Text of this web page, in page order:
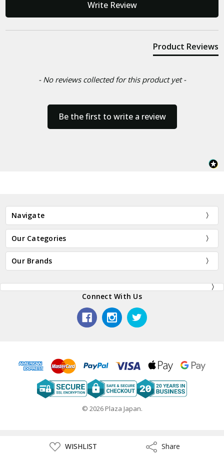
ADD
TO
WISHLIST ShareShare
Write Review
Product Reviews
- No reviews collected for this product yet -
Be the first to write a review
Navigate
Our Categories
Our Brands
Connect With Us
© 2026 Plaza Japan.